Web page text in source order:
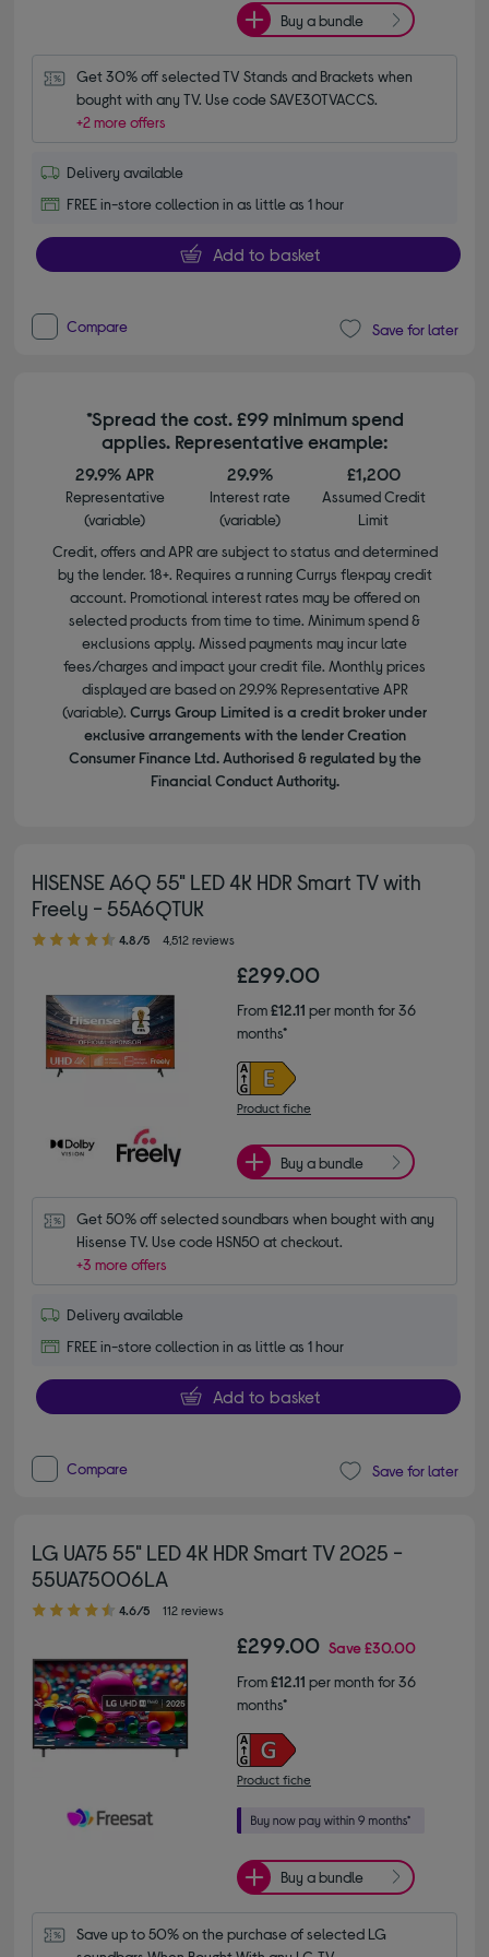
Buy a bundle
Get 30% off selected TV Stands and Brackets when
bought with any TV. Use code SAVE30TVACCS.
+2 more offers
Delivery available
FREE in-store collection in as little as 1 hour
Add to basket
Compare Save for later
*Spread the cost. £99 minimum spend
applies. Representative example:
29.9% APR
Representative
(variable)
29.9%
Interest rate
(variable)
£1,200
Assumed Credit
Limit
Credit, offers and APR are subject to status and determined
by the lender. 18+. Requires a running Currys flexpay credit
account. Promotional interest rates may be offered on
selected products from time to time. Minimum spend &
exclusions apply. Missed payments may incur late
fees/charges and impact your credit file. Monthly prices
displayed are based on 29.9% Representative APR
(variable). Currys Group Limited is a credit broker under
exclusive arrangements with the lender Creation
Consumer Finance Ltd. Authorised & regulated by the
Financial Conduct Authority.
HISENSE A6Q 55" LED 4K HDR Smart TV with
Freely - 55A6QTUK
4.80 out of 5 stars
4.8/5 4,512 reviews
£299.00
From£12.11 per month for 36
months*
Product fiche
Buy a bundle
Get 50% off selected soundbars when bought with any
Hisense TV. Use code HSN50 at checkout.
+3 more offers
Delivery available
FREE in-store collection in as little as 1 hour
Add to basket
Compare Save for later
LG UA75 55" LED 4K HDR Smart TV 2025 -
55UA75006LA
4.60 out of 5 stars
4.6/5 112 reviews
£299.00 Save£30.00
From£12.11 per month for 36
months*
Product fiche
Buy a bundle
Save up to 50% on the purchase of selected LG